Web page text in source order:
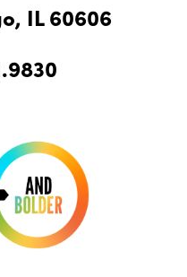
IL 60606